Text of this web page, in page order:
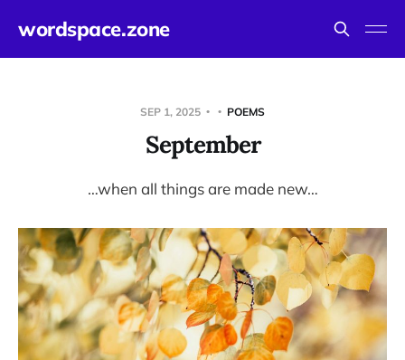
wordspace.zone
SEP 1, 2025 POEMS
September
…when all things are made new…